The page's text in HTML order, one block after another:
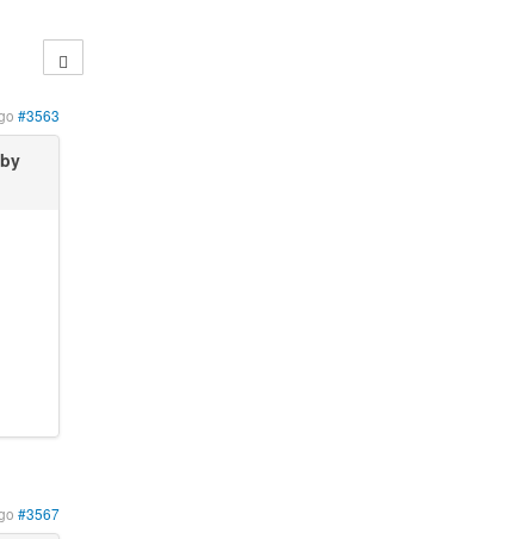
#3563
#3567